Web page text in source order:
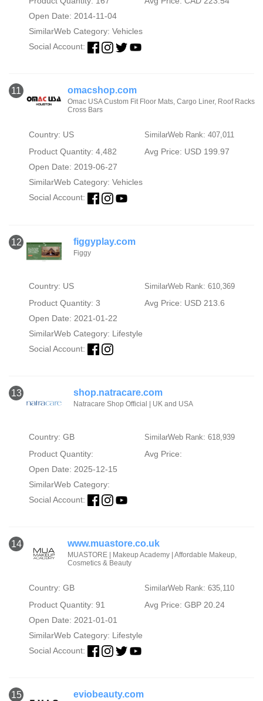
Open Date: 2014-11-04
SimilarWeb Category: Vehicles
Social Account:
11 omacshop.com
Omac USA Custom Fit Floor Mats, Cargo Liner, Roof Racks
Cross Bars
Country: US SimilarWeb Rank: 407,011
Product Quantity: 4,482
Avg Price: USD 199.97
Open Date: 2019-06-27
SimilarWeb Category: Vehicles
Social Account:
12 figgyplay.com
Figgy
Country: US SimilarWeb Rank: 610,369
Product Quantity: 3
Avg Price: USD 213.6
Open Date: 2021-01-22
SimilarWeb Category: Lifestyle
Social Account:
13 shop.natracare.com
Natracare Shop Official | UK and USA
Country: GB SimilarWeb Rank: 618,939
Product Quantity:
Avg Price:
Open Date: 2025-12-15
SimilarWeb Category:
Social Account:
14 www.muastore.co.uk
MUASTORE | Makeup Academy | Affordable Makeup,
Cosmetics & Beauty
Country: GB SimilarWeb Rank: 635,110
Product Quantity: 91
Avg Price: GBP 20.24
Open Date: 2021-01-01
SimilarWeb Category: Lifestyle
Social Account:
15 eviobeauty.com